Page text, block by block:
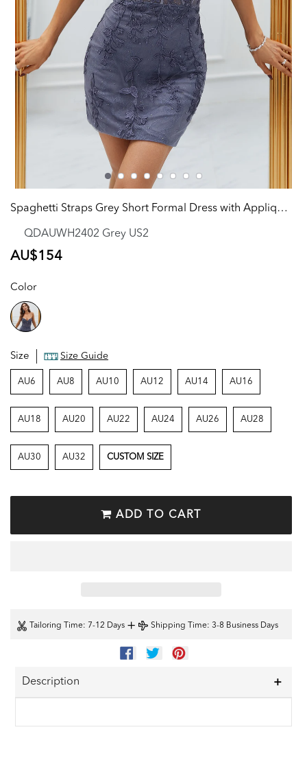
Spaghetti Straps Grey Short Formal Dress with Appliques
QDAUWH2402 Grey US2
Regular
AU$154
Color
Size Size Guide
AU6 AU8 AU10 AU12 AU14 AU16
AU18 AU20 AU22 AU24 AU26 AU28
AU30 AU32 CUSTOM SIZE
ADD TO CART
Tailoring Time: 7-12 Days + Shipping Time: 3-8 Business Days
SHARE
ON
TWEET
ON
Description